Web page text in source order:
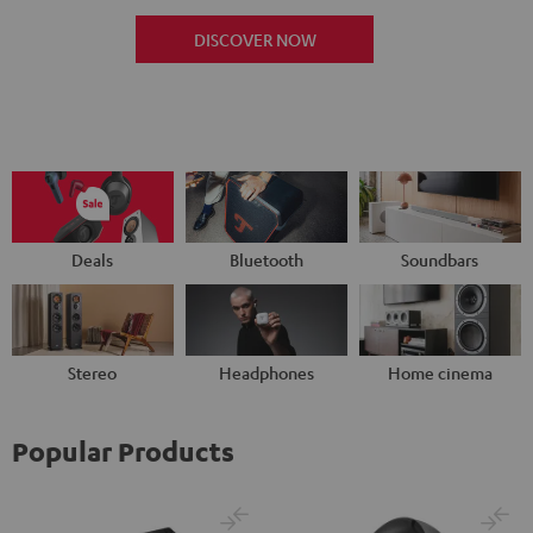
DISCOVER NOW
Deals Bluetooth Soundbars
Stereo Headphones Home cinema
Popular Products